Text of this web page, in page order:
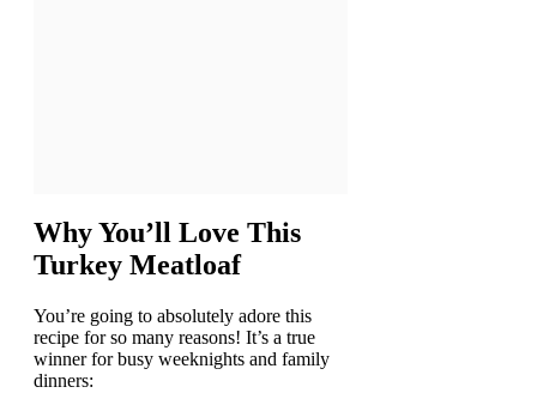
Why You’ll Love This
Turkey Meatloaf
You’re going to absolutely adore this
recipe for so many reasons! It’s a true
winner for busy weeknights and family
dinners: